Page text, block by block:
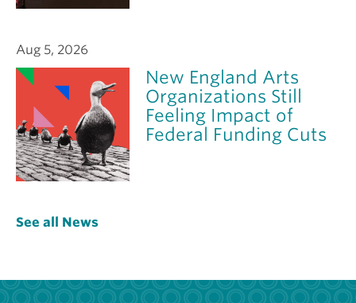
Aug 5, 2026
New England Arts
Organizations Still
Feeling Impact of
Federal Funding Cuts
See all News